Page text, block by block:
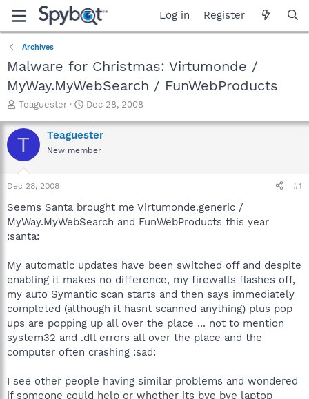
Log in Register
Archives
Malware for Christmas: Virtumonde /
MyWay.MyWebSearch / FunWebProducts
T
r
e
a
t
a
t
e
Teaguester
S
a
r
t
e
Dec 28, 2008
T Teaguester
New member
Dec 28, 2008 #1
Seems Santa brought me Virtumonde.generic /
MyWay.MyWebSearch and FunWebProducts this year
:santa:
My automatic updates have been switched off and despite
enabling it makes no difference, my firewalls flashes off,
my auto Symantic scan starts and then says immediately
completed (although it hasnt scanned anything) plus pop
ups are popping up all over the place ... not to mention
system32 and .dll errors all over the place and the
computer often crashing :sad:
I see other people having similar problems and wondered
if someone could help or whether its bye bye laptop